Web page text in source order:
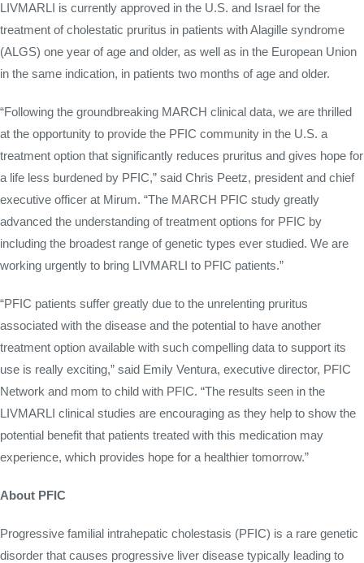
LIVMARLI is currently approved in the U.S. and Israel for the
treatment of cholestatic pruritus in patients with Alagille syndrome
(ALGS) one year of age and older, as well as in the European Union
in the same indication, in patients two months of age and older.
“Following the groundbreaking MARCH clinical data, we are thrilled
at the opportunity to provide the PFIC community in the U.S. a
treatment option that significantly reduces pruritus and gives hope for
a life less burdened by PFIC,” said Chris Peetz, president and chief
executive officer at Mirum. “The MARCH PFIC study greatly
advanced the understanding of treatment options for PFIC by
including the broadest range of genetic types ever studied. We are
working urgently to bring LIVMARLI to PFIC patients.”
“PFIC patients suffer greatly due to the unrelenting pruritus
associated with the disease and the potential to have another
treatment option available with such compelling data to support its
use is really exciting,” said Emily Ventura, executive director, PFIC
Network and mom to child with PFIC. “The results seen in the
LIVMARLI clinical studies are encouraging as they help to show the
potential benefit that patients treated with this medication may
experience, which provides hope for a healthier tomorrow.”
About PFIC
Progressive familial intrahepatic cholestasis (PFIC) is a rare genetic
disorder that causes progressive liver disease typically leading to